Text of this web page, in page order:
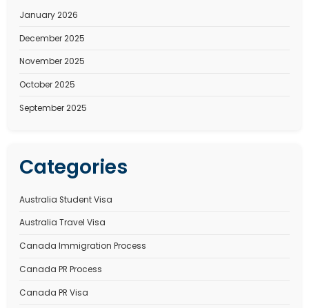
How to Apply for an Dubai Work Visa in 2026 Types,
Processing Time
Canada Immigration Process – Complete and
2025
Recent Comments
Archives
January 2026